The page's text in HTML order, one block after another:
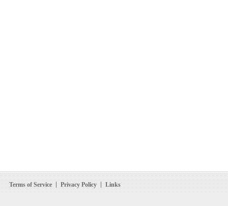
Terms of Service Privacy Policy Links